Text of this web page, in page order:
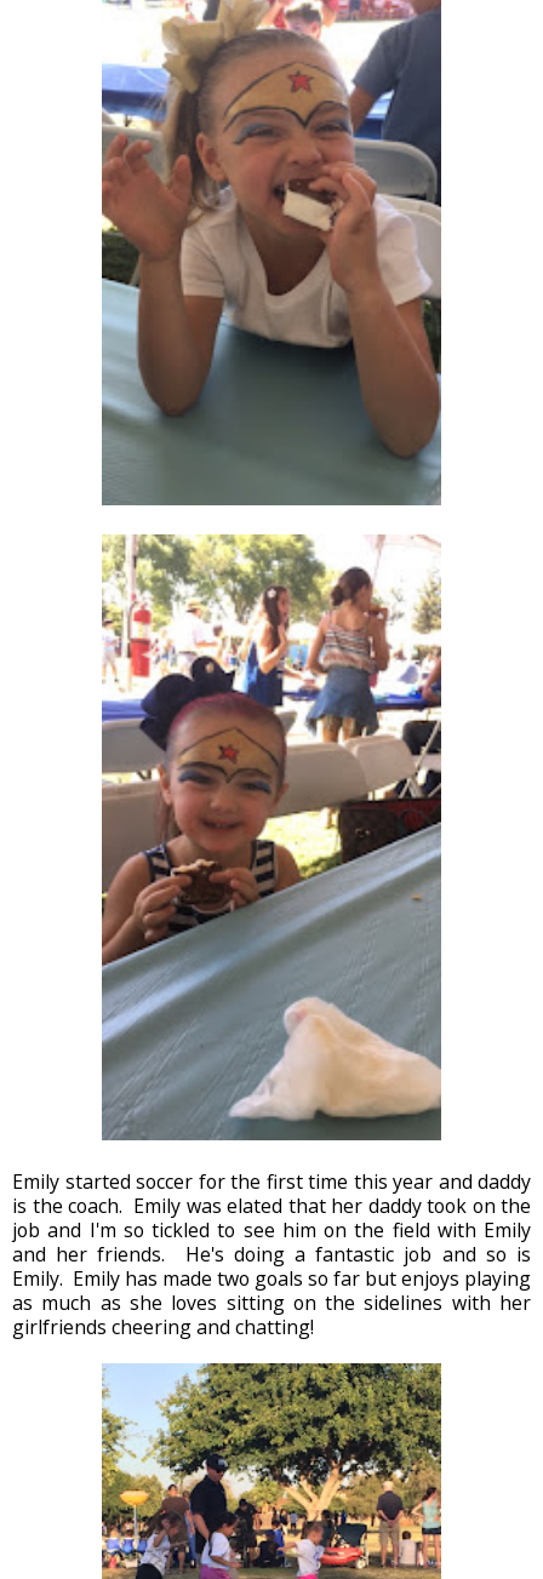
Emily started soccer for the first time this year and daddy
is the coach. Emily was elated that her daddy took on the
job and I'm so tickled to see him on the field with Emily
and her friends. He's doing a fantastic job and so is
Emily. Emily has made two goals so far but enjoys playing
as much as she loves sitting on the sidelines with her
girlfriends cheering and chatting!